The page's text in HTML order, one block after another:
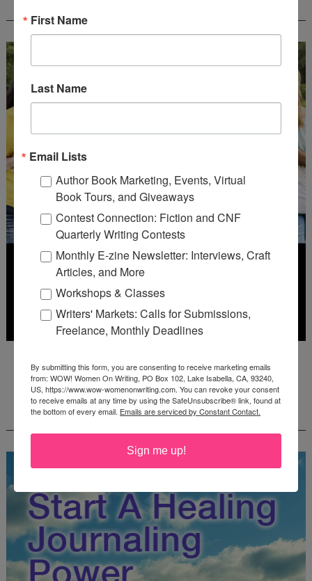
FREE JOURNALING WORKBOOK FROM
CREATEWRITENOW!
First Name
Last Name
Email Lists
Author Book Marketing, Events, Virtual
Book Tours, and Giveaways
Contest Connection: Fiction and CNF
Quarterly Writing Contests
Monthly E-zine Newsletter: Interviews, Craft
Articles, and More
Workshops & Classes
Writers' Markets: Calls for Submissions,
Freelance, Monthly Deadlines
By submitting this form, you are consenting to receive marketing emails
from: WOW! Women On Writing, PO Box 102, Lake Isabella, CA, 93240,
US, https://www.wow-womenonwriting.com. You can revoke your consent
to receive emails at any time by using the SafeUnsubscribe® link, found at
the bottom of every email. Emails are serviced by Constant Contact.
Sign me up!